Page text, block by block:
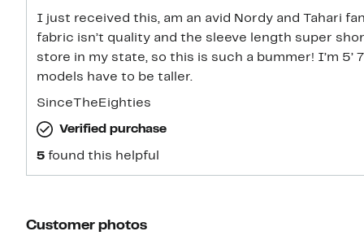
I just received this, am an avid Nordy and Tahari
fabric isn’t quality and the sleeve length super
store in my state, so this is such a bummer! I’m 5’
models have to be taller.
SinceTheEighties
Verified purchase
5 found this helpful
Customer photos